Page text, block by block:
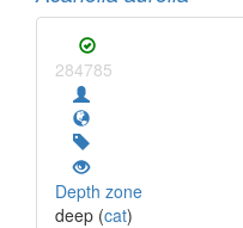
284785
Depth zone
deep (cat)